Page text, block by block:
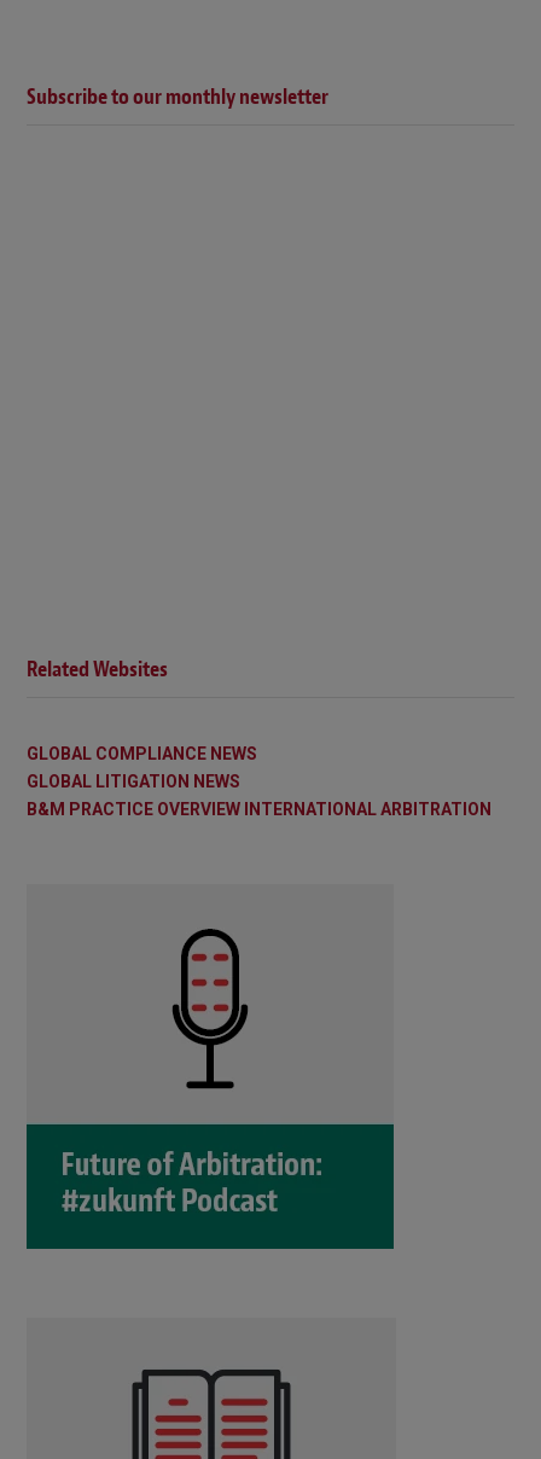
Subscribe to our monthly newsletter
Related Websites
GLOBAL COMPLIANCE NEWS
GLOBAL LITIGATION NEWS
B&M PRACTICE OVERVIEW INTERNATIONAL ARBITRATION